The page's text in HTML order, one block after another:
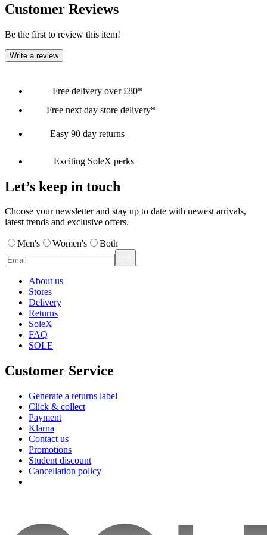
Customer Reviews
Be the first to review this item!
Write a review
Free delivery over £80*
Free next day store delivery*
Easy 90 day returns
Exciting SoleX perks
Let’s keep in touch
Choose your newsletter and stay up to date with newest arrivals,
latest trends and exclusive offers.
Men's Women's Both
About us
Stores
Delivery
Returns
SoleX
FAQ
SOLE
Customer Service
Generate a returns label
Click & collect
Payment
Klarna
Contact us
Promotions
Student discount
Cancellation policy